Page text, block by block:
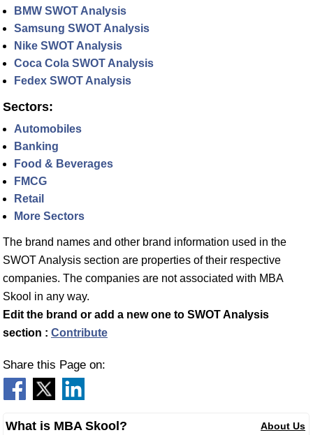
BMW SWOT Analysis
Samsung SWOT Analysis
Nike SWOT Analysis
Coca Cola SWOT Analysis
Fedex SWOT Analysis
Sectors:
Automobiles
Banking
Food & Beverages
FMCG
Retail
More Sectors
The brand names and other brand information used in the
SWOT Analysis section are properties of their respective
companies. The companies are not associated with MBA
Skool in any way.
Edit the brand or add a new one to SWOT Analysis
section : Contribute
Share this Page on:
What is MBA Skool? About Us